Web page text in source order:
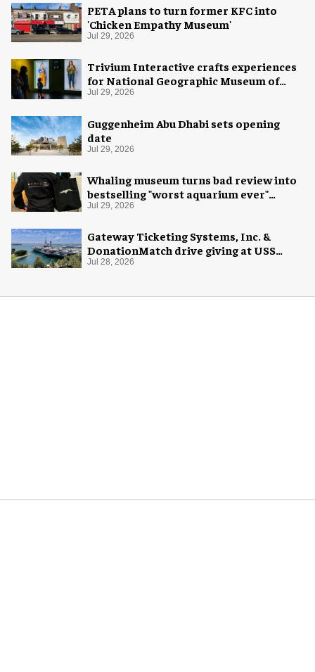
PETA plans to turn former KFC into
'Chicken Empathy Museum'
Jul 29, 2026
Trivium Interactive crafts experiences
for National Geographic Museum of
Exploration
Jul 29, 2026
Guggenheim Abu Dhabi sets opening
date
Jul 29, 2026
Whaling museum turns bad review into
bestselling "worst aquarium ever"
merch
Jul 29, 2026
Gateway Ticketing Systems, Inc. &
DonationMatch drive giving at USS
Midway Museum
Jul 28, 2026